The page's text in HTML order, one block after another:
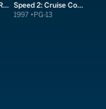
Lara Croft: Tomb Raider Speed 2: Cruise Control
1997 PG-13